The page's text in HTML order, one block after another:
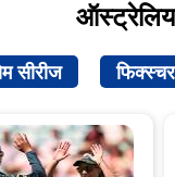
सीरीज फिक्स्चर